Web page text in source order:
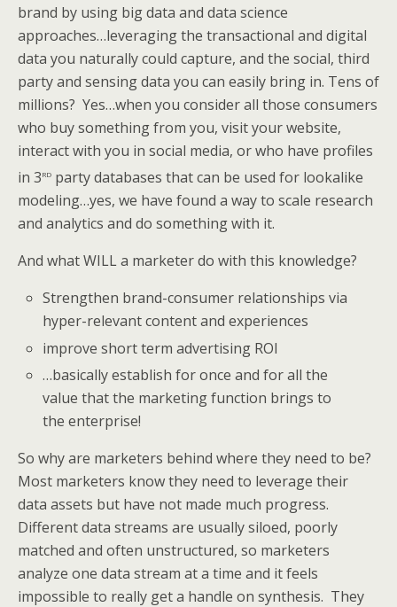
brand by using big data and data science
approaches…leveraging the transactional and digital
data you naturally could capture, and the social, third
party and sensing data you can easily bring in. Tens of
millions? Yes…when you consider all those consumers
who buy something from you, visit your website,
interact with you in social media, or who have profiles
in 3rd party databases that can be used for lookalike
modeling…yes, we have found a way to scale research
and analytics and do something with it.
And what WILL a marketer do with this knowledge?
Strengthen brand-consumer relationships via
hyper-relevant content and experiences
improve short term advertising ROI
…basically establish for once and for all the
value that the marketing function brings to
the enterprise!
So why are marketers behind where they need to be?
Most marketers know they need to leverage their
data assets but have not made much progress.
Different data streams are usually siloed, poorly
matched and often unstructured, so marketers
analyze one data stream at a time and it feels
impossible to really get a handle on synthesis. They